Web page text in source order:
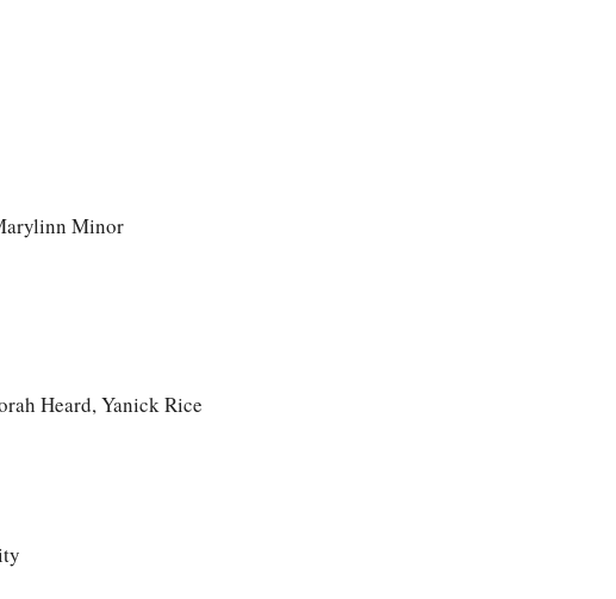
Minor
Heard, Yanick Rice